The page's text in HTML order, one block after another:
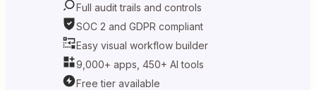
Full audit trails and controls
SOC 2 and GDPR compliant
Easy visual workflow builder
9,000+ apps, 450+ AI tools
Free tier available